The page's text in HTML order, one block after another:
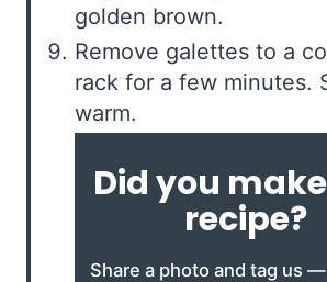
golden brown.
Remove galettes to a
rack for a few minutes.
warm.
Did you
recipe?
Share a photo and tag us —